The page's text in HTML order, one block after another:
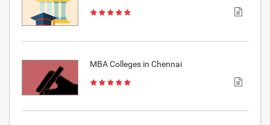
MBA Colleges in Chennai